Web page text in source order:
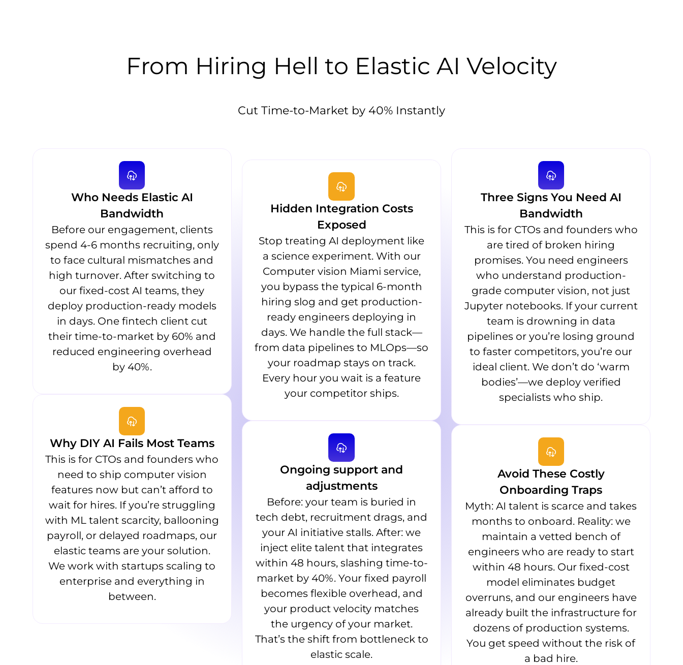
From Hiring Hell to Elastic AI Velocity
Cut Time-to-Market by 40% Instantly
Who Needs Elastic AI
Bandwidth
Before our engagement, clients
spend 4-6 months recruiting, only
to face cultural mismatches and
high turnover. After switching to
our fixed-cost AI teams, they
deploy production-ready models
in days. One fintech client cut
their time-to-market by 60% and
reduced engineering overhead
by 40%.
Why DIY AI Fails Most Teams
This is for CTOs and founders who
need to ship computer vision
features now but can’t afford to
wait for hires. If you’re struggling
with ML talent scarcity, ballooning
payroll, or delayed roadmaps, our
elastic teams are your solution.
We work with startups scaling to
enterprise and everything in
between.
Hidden Integration Costs
Exposed
Stop treating AI deployment like
a science experiment. With our
Computer vision Miami service,
you bypass the typical 6-month
hiring slog and get production-
ready engineers deploying in
days. We handle the full stack—
from data pipelines to MLOps—so
your roadmap stays on track.
Every hour you wait is a feature
your competitor ships.
Ongoing support and
adjustments
Before: your team is buried in
tech debt, recruitment drags, and
your AI initiative stalls. After: we
inject elite talent that integrates
within 48 hours, slashing time-to-
market by 40%. Your fixed payroll
becomes flexible overhead, and
your product velocity matches
the urgency of your market.
That’s the shift from bottleneck to
elastic scale.
Three Signs You Need AI
Bandwidth
This is for CTOs and founders who
are tired of broken hiring
promises. You need engineers
who understand production-
grade computer vision, not just
Jupyter notebooks. If your current
team is drowning in data
pipelines or you’re losing ground
to faster competitors, you’re our
ideal client. We don’t do ‘warm
bodies’—we deploy verified
specialists who ship.
Avoid These Costly
Onboarding Traps
Myth: AI talent is scarce and takes
months to onboard. Reality: we
maintain a vetted bench of
engineers who are ready to start
within 48 hours. Our fixed-cost
model eliminates budget
overruns, and our engineers have
already built the infrastructure for
dozens of production systems.
You get speed without the risk of
a bad hire.